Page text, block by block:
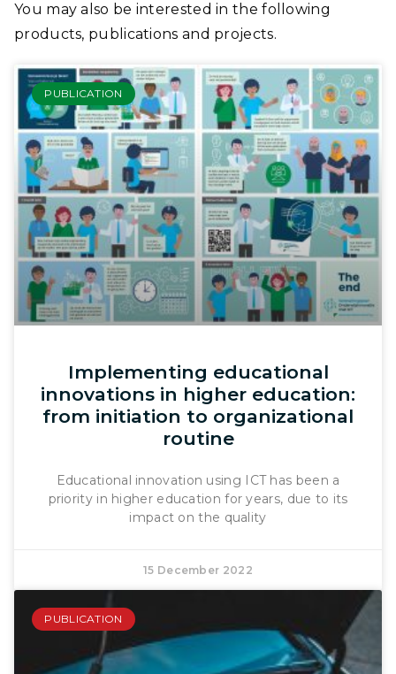
You may also be interested in the following
products, publications and projects.
PUBLICATION
Implementing educational
innovations in higher education:
from initiation to organizational
routine
Educational innovation using ICT has been a
priority in higher education for years, due to its
impact on the quality
15 December 2022
PUBLICATION